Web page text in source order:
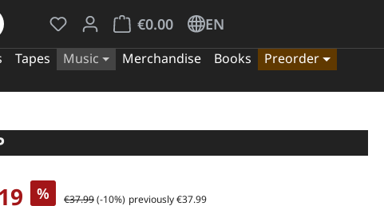
You have 0 wishlist items
€0.00
Shopping cart contains 0 items. The cart
EN
Tapes Music Merchandise Books
Preorder
% Regular price:
€37.99(-10%) previously €37.99